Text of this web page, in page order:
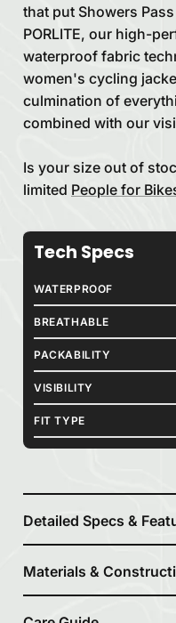
that put Showers
PORLITE, our high-
waterproof fabric
women's cycling
culmination of
combined with our
Is your size out of
limited People for
Tech Specs
WATERPROOF
BREATHABLE
PACKABILITY
VISIBILITY
FIT TYPE
Detailed Specs &
Materials &